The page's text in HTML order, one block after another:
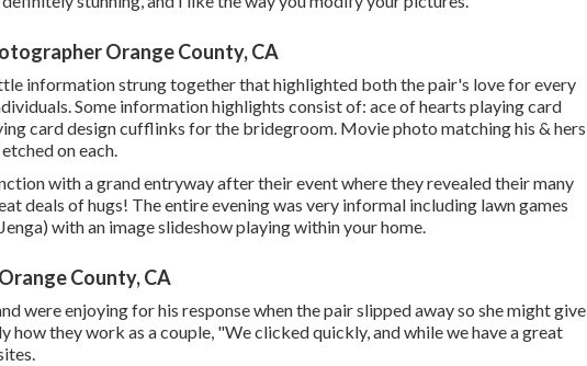
Orange County, CA
information strung together that highlighted both the pair's love for every
Some information highlights consist of: ace of hearts playing card
card design cufflinks for the bridegroom. Movie photo matching his & hers
on each.
with a grand entryway after their event where they revealed their many
deals of hugs! The entire evening was very informal including lawn games
with an image slideshow playing within your home.
County, CA
were enjoying for his response when the pair slipped away so she might give
how they work as a couple, "We clicked quickly, and while we have a great